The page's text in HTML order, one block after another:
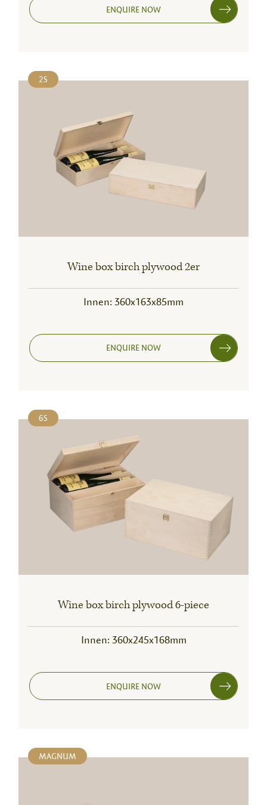
ENQUIRE NOW
2S
Wine box birch plywood 2er
Innen: 360x163x85mm
ENQUIRE NOW
6S
Wine box birch plywood 6-piece
Innen: 360x245x168mm
ENQUIRE NOW
MAGNUM